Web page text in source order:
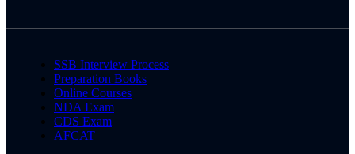
SSB Interview Process
Preparation Books
Online Courses
NDA Exam
CDS Exam
AFCAT